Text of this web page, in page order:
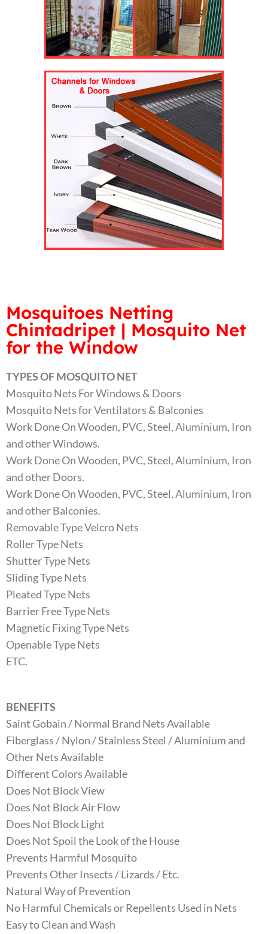
Mosquitoes Netting
Chintadripet | Mosquito Net
for the Window
TYPES OF MOSQUITO NET
Mosquito Nets For Windows & Doors
Mosquito Nets for Ventilators & Balconies
Work Done On Wooden, PVC, Steel, Aluminium, Iron
and other Windows.
Work Done On Wooden, PVC, Steel, Aluminium, Iron
and other Doors.
Work Done On Wooden, PVC, Steel, Aluminium, Iron
and other Balconies.
Removable Type Velcro Nets
Roller Type Nets
Shutter Type Nets
Sliding Type Nets
Pleated Type Nets
Barrier Free Type Nets
Magnetic Fixing Type Nets
Openable Type Nets
ETC.
BENEFITS
Saint Gobain / Normal Brand Nets Available
Fiberglass / Nylon / Stainless Steel / Aluminium and
Other Nets Available
Different Colors Available
Does Not Block View
Does Not Block Air Flow
Does Not Block Light
Does Not Spoil the Look of the House
Prevents Harmful Mosquito
Prevents Other Insects / Lizards / Etc.
Natural Way of Prevention
No Harmful Chemicals or Repellents Used in Nets
Easy to Clean and Wash